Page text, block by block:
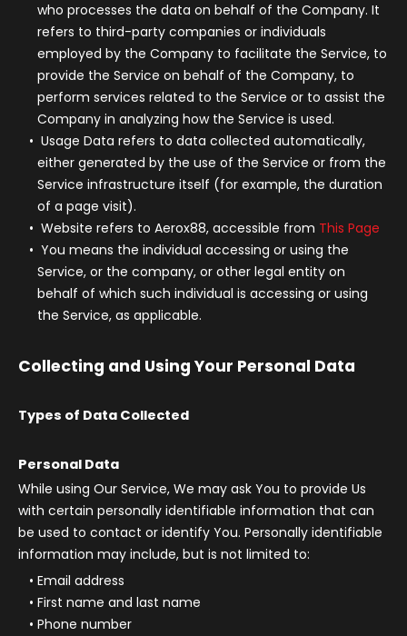
who processes the data on behalf of the Company. It
refers to third-party companies or individuals
employed by the Company to facilitate the Service, to
provide the Service on behalf of the Company, to
perform services related to the Service or to assist the
Company in analyzing how the Service is used.
Usage Data refers to data collected automatically,
either generated by the use of the Service or from the
Service infrastructure itself (for example, the duration
of a page visit).
Website refers to Aerox88, accessible from This Page
You means the individual accessing or using the
Service, or the company, or other legal entity on
behalf of which such individual is accessing or using
the Service, as applicable.
Collecting and Using Your Personal Data
Types of Data Collected
Personal Data
While using Our Service, We may ask You to provide Us
with certain personally identifiable information that can
be used to contact or identify You. Personally identifiable
information may include, but is not limited to:
Email address
First name and last name
Phone number